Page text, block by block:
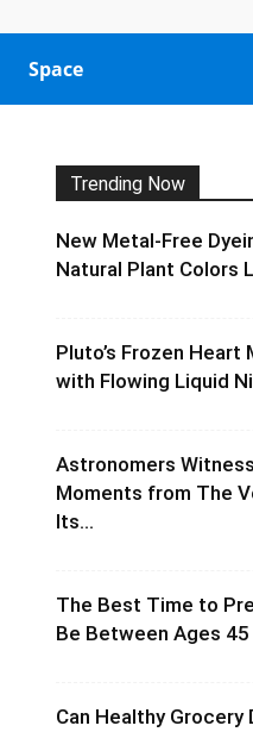
Space
Trending Now
New Metal-Free
Natural Plant Colors
Pluto’s Frozen Heart
with Flowing Liquid
Astronomers
Moments from The
Its...
The Best Time to
Be Between Ages 45
Can Healthy Grocery